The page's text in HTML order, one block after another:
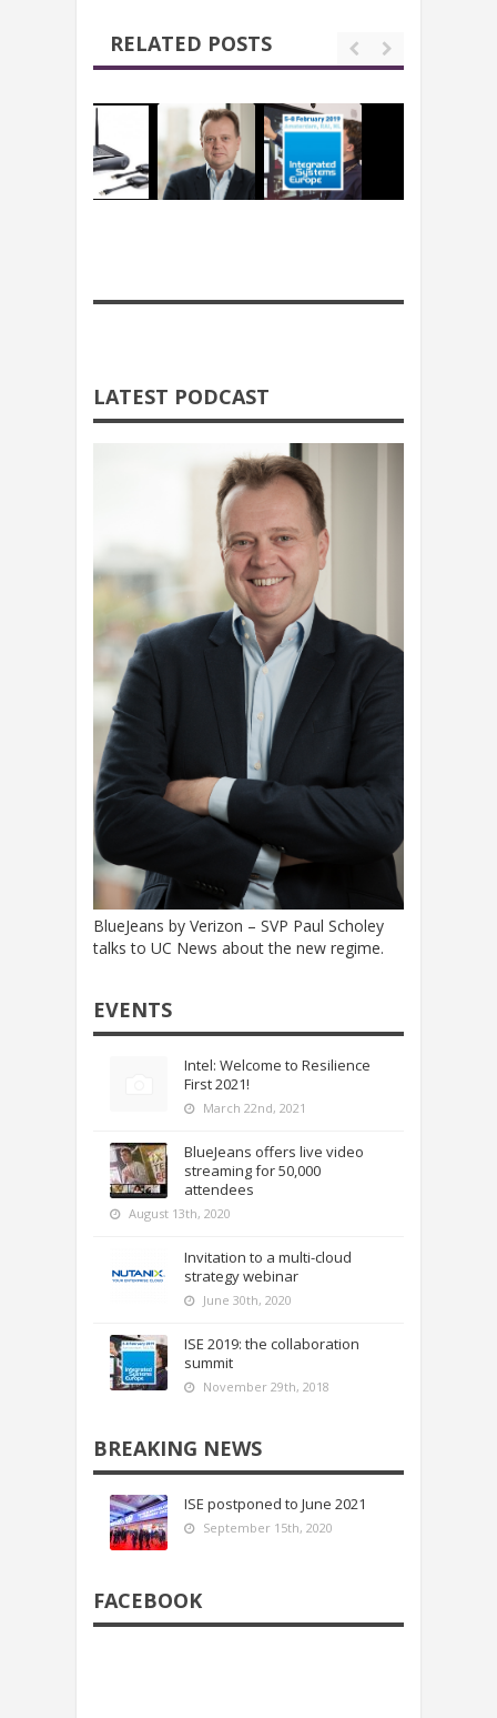
RELATED POSTS
LATEST PODCAST
BlueJeans by Verizon – SVP Paul Scholey
talks to UC News about the new regime.
EVENTS
Intel: Welcome to Resilience
First 2021!
March 22nd, 2021
BlueJeans offers live video
streaming for 50,000
attendees
August 13th, 2020
Invitation to a multi-cloud
strategy webinar
June 30th, 2020
ISE 2019: the collaboration
summit
November 29th, 2018
BREAKING NEWS
ISE postponed to June 2021
September 15th, 2020
FACEBOOK